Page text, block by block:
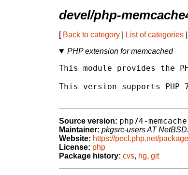
devel/php-
[ Back to category List of categories
PHP extension for memcached
This module provides the
This version supports PHP
Source version: php74-
Maintainer: pkgsrc-users AT
Website: https://pecl.php.net/
License: php
Package history: cvs, hg, git